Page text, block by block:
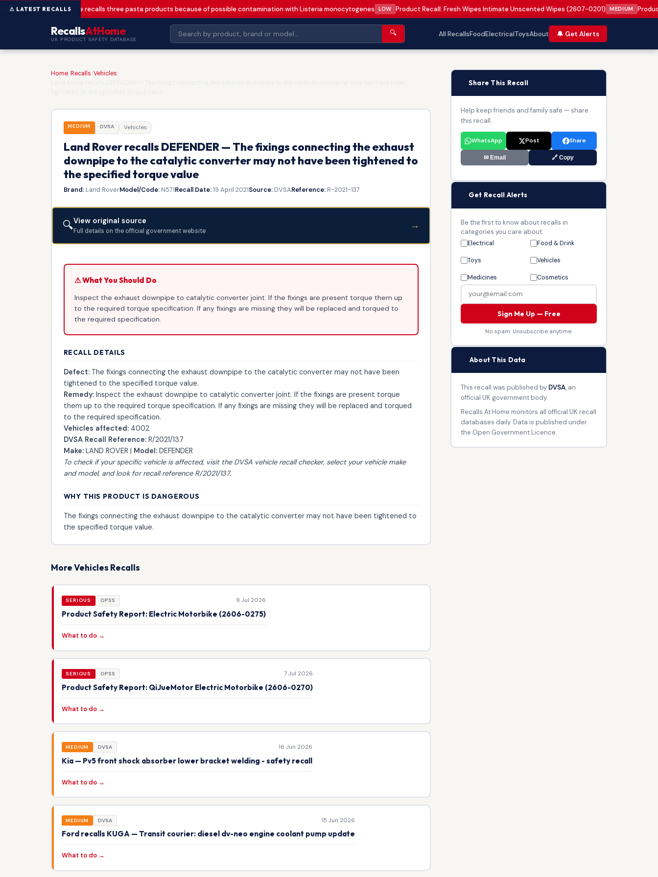
Greencore recalls three pasta products because of possible contamination with Listeria monocytogenes LOW Product Recall: Fresh Wipes Intimate Unscented Wipes (2607-0201) MEDIUM
RecallsAtHome
UK PRODUCT SAFETY DATABASE
🔍 All RecallsFoodElectricalToysAbout 🔔 Get Alerts
Home Recalls Vehicles
MEDIUM DVSA Vehicles
Land Rover recalls DEFENDER — The fixings connecting the exhaust
downpipe to the catalytic converter may not have been tightened to
the specified torque value
Brand:Land RoverModel/Code:N571Recall Date:19 April 2021Source:DVSAReference:R-2021-137
🔍View original source
Full details on the official government website →
⚠ What You Should Do
Inspect the exhaust downpipe to catalytic converter joint. If the fixings are present torque them up
to the required torque specification. If any fixings are missing they will be replaced and torqued to
the required specification.
RECALL DETAILS
Defect:The fixings connecting the exhaust downpipe to the catalytic converter may not have been
tightened to the specified torque value.
Remedy:Inspect the exhaust downpipe to catalytic converter joint. If the fixings are present torque
them up to the required torque specification. If any fixings are missing they will be replaced and torqued
to the required specification.
Vehicles affected:4002
DVSA Recall Reference:R/2021/137
Make:LAND ROVER | Model:DEFENDER
To check if your specific vehicle is affected, visit the DVSA vehicle recall checker, select your vehicle make
and model, and look for recall reference R/2021/137.
WHY THIS PRODUCT IS DANGEROUS
The fixings connecting the exhaust downpipe to the catalytic converter may not have been tightened to
the specified torque value.
More Vehicles Recalls
SERIOUS OPSS 9 Jul 2026
Product Safety Report: Electric Motorbike (2606-0275)
What to do →
SERIOUS OPSS 7 Jul 2026
Product Safety Report: QiJueMotor Electric Motorbike (2606-0270)
What to do →
MEDIUM DVSA 16 Jun 2026
Kia — Pv5 front shock absorber lower bracket welding - safety recall
What to do →
MEDIUM DVSA 15 Jun 2026
Ford recalls KUGA — Transit courier: diesel dv-neo engine coolant pump update
What to do →
Share This Recall
Help keep friends and family safe — share
this recall.
WhatsApp Post Share
✉ Email 🔗 Copy
Get Recall Alerts
Be the first to know about recalls in
categories you care about.
Electrical Food & Drink
Toys Vehicles
Medicines Cosmetics
Sign Me Up — Free
No spam. Unsubscribe anytime.
About This Data
This recall was published by DVSA, an
official UK government body.
Recalls At Home monitors all official UK recall
databases daily. Data is published under
the Open Government Licence.